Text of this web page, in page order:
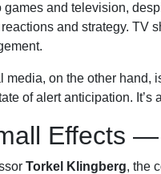
games and television,
and strategy. TV
media, on the other hand,
of alert anticipation.
Effects
Torkel Klingberg, the